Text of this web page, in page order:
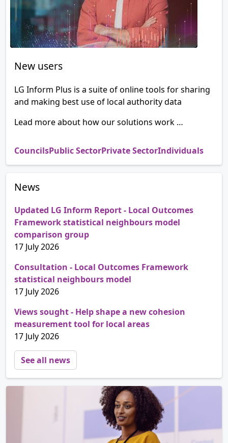
New users
LG Inform Plus is a suite of online tools for sharing
and making best use of local authority data
Lead more about how our solutions work …
CouncilsPublic SectorPrivate SectorIndividuals
News
Updated LG Inform Report - Local Outcomes
Framework statistical neighbours model
comparison group
17 July 2026
Consultation - Local Outcomes Framework
statistical neighbours model
17 July 2026
Views sought - Help shape a new cohesion
measurement tool for local areas
17 July 2026
See all news